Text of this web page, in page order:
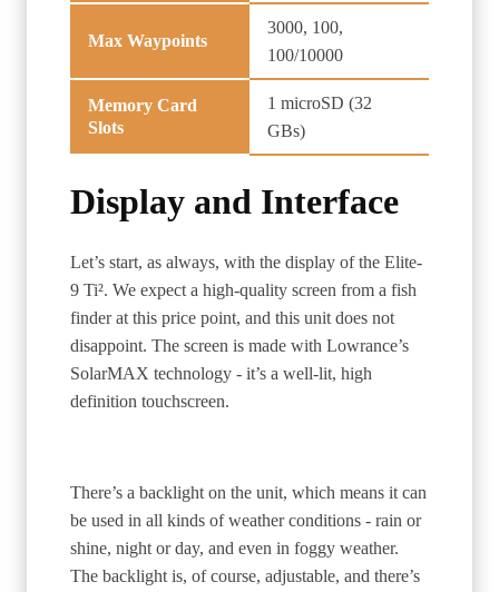
Max Waypoints
3000, 100,
100/10000
Memory Card
Slots
1 microSD (32
GBs)
Display and Interface
Let’s start, as always, with the display of the Elite-
9 Ti². We expect a high-quality screen from a fish
finder at this price point, and this unit does not
disappoint. The screen is made with Lowrance’s
SolarMAX technology - it’s a well-lit, high
definition touchscreen.
There’s a backlight on the unit, which means it can
be used in all kinds of weather conditions - rain or
shine, night or day, and even in foggy weather.
The backlight is, of course, adjustable, and there’s